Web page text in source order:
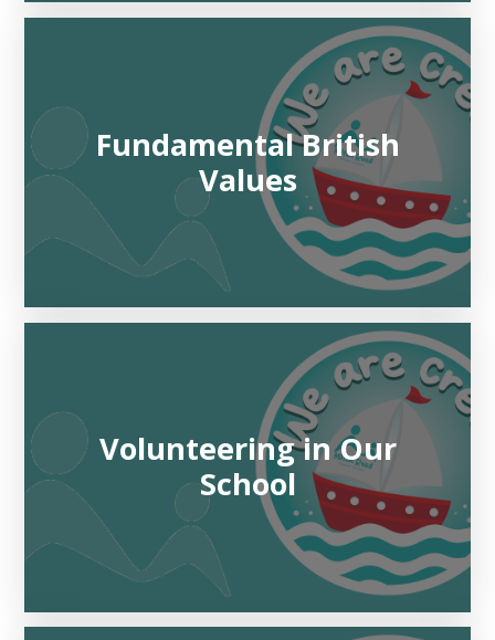
Fundamental British
Values
Volunteering in Our
School